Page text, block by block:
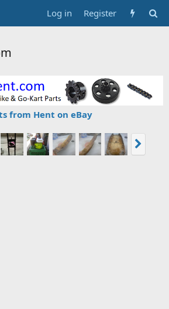
Log in Register
from Hent on eBay